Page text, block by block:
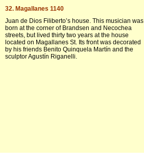
32. Magallanes 1140
Juan de Dios Filiberto’s house. This musician was
born at the corner of Brandsen and Necochea
streets, but lived thirty two years at the house
located on Magallanes St. Its front was decorated
by his friends Benito Quinquela Martín and the
sculptor Agustín Riganelli.